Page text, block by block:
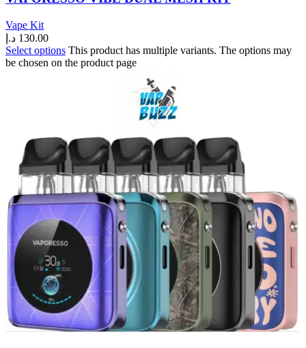
Vape Kit
130.00 د.إ
Select options This product has multiple variants. The options may
be chosen on the product page